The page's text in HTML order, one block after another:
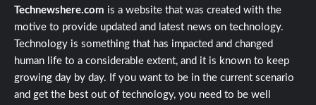
Technewshere.com is a website that was created with the
motive to provide updated and latest news on technology.
Technology is something that has impacted and changed
human life to a considerable extent, and it is known to keep
growing day by day. If you want to be in the current scenario
and get the best out of technology, you need to be well